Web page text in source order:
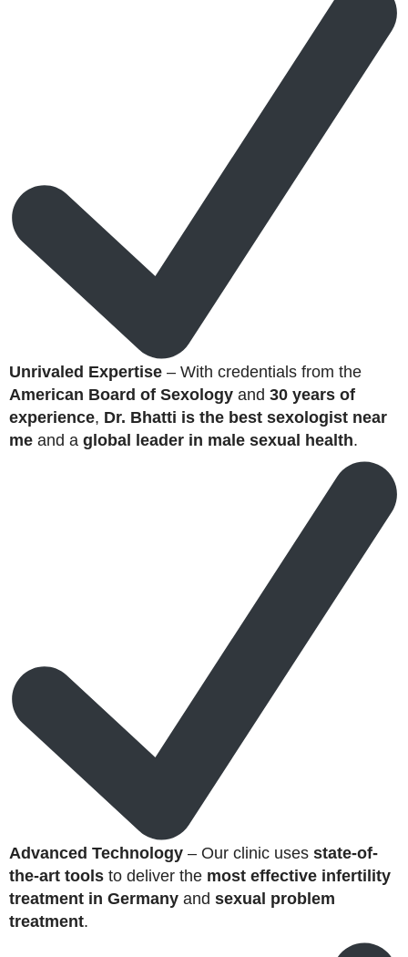
Unrivaled Expertise – With credentials from the
American Board of Sexology and 30 years of
experience, Dr. Bhatti is the best sexologist near
me and a global leader in male sexual health.
Advanced Technology – Our clinic uses state-of-
the-art tools to deliver the most effective infertility
treatment in Germany and sexual problem
treatment.